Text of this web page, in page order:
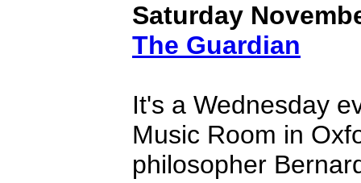
Saturday
The Guardian
It's a Wednesday
Music Room in
philosopher